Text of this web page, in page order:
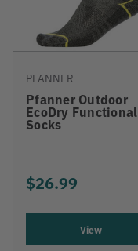
PFANNER
Pfanner Outdoor
EcoDry Functional
Socks
$26.99
View